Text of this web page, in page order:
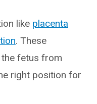
like placenta
. These
fetus from
right position for